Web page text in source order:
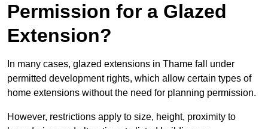
Permission for a Glazed
Extension?
In many cases, glazed extensions in Thame fall under
permitted development rights, which allow certain types of
home extensions without the need for planning permission.
However, restrictions apply to size, height, proximity to